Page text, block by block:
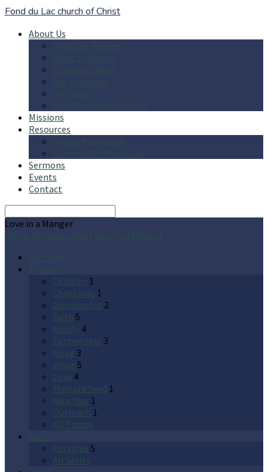
Fond du Lac church of Christ
About Us
Missions
Resources
Sermons
Events
Contact
Love in a Manger
Children 1
Christmas 1
Discipleship 2
Faith 5
Family 4
Forgiveness 3
Hope 3
Jesus 5
Love 4
Mustard Seed 1
New Year 1
Outreach 1
All Topics
Parables 5
All Series